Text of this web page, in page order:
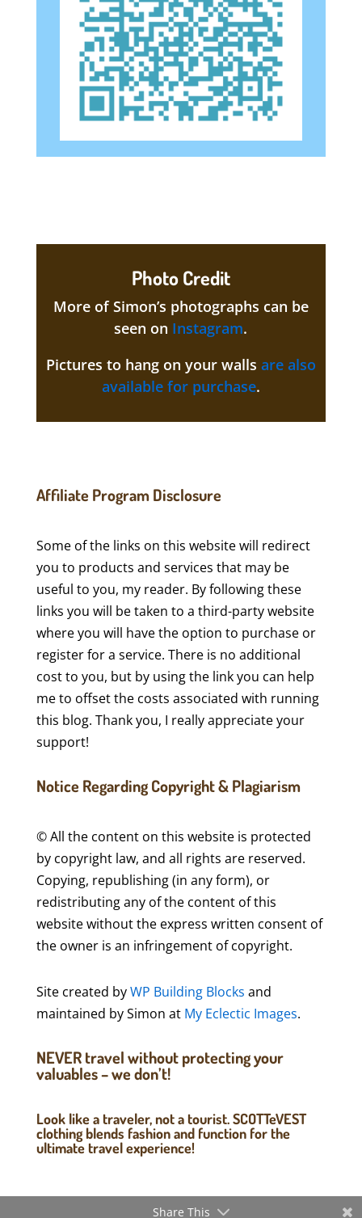
Photo Credit
More of Simon’s photographs can be
seen on Instagram.
Pictures to hang on your walls are also
available for purchase.
Affiliate Program Disclosure
Some of the links on this website will redirect
you to products and services that may be
useful to you, my reader. By following these
links you will be taken to a third-party website
where you will have the option to purchase or
register for a service. There is no additional
cost to you, but by using the link you can help
me to offset the costs associated with running
this blog. Thank you, I really appreciate your
support!
Notice Regarding Copyright & Plagiarism
© All the content on this website is protected
by copyright law, and all rights are reserved.
Copying, republishing (in any form), or
redistributing any of the content of this
website without the express written consent of
the owner is an infringement of copyright.
Site created byWP Building Blocks and
maintained by Simon at My Eclectic Images.
NEVER travel without protecting your
valuables – we don’t!
Look like a traveler, not a tourist. SCOTTeVEST
clothing blends fashion and function for the
ultimate travel experience!
Share This